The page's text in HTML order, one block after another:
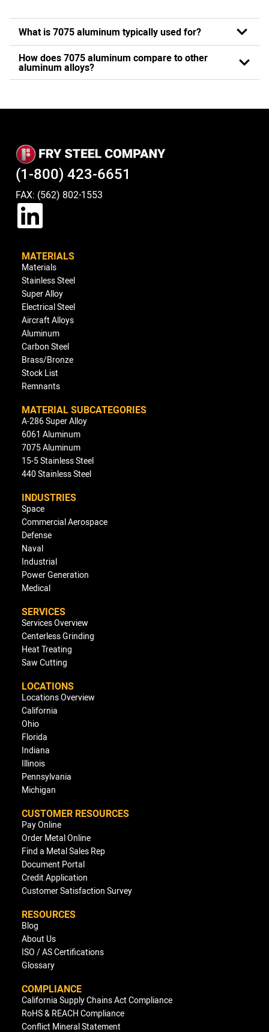
What is 7075 aluminum typically used for?
How does 7075 aluminum compare to other
aluminum alloys?
(1-800) 423-6651
FAX: (562) 802-1553
MATERIALS
Materials
Stainless Steel
Super Alloy
Electrical Steel
Aircraft Alloys
Aluminum
Carbon Steel
Brass/Bronze
Stock List
Remnants
MATERIAL SUBCATEGORIES
A-286 Super Alloy
6061 Aluminum
7075 Aluminum
15-5 Stainless Steel
440 Stainless Steel
INDUSTRIES
Space
Commercial Aerospace
Defense
Naval
Industrial
Power Generation
Medical
SERVICES
Services Overview
Centerless Grinding
Heat Treating
Saw Cutting
LOCATIONS
Locations Overview
California
Ohio
Florida
Indiana
Illinois
Pennsylvania
Michigan
CUSTOMER RESOURCES
Pay Online
Order Metal Online
Find a Metal Sales Rep
Document Portal
Credit Application
Customer Satisfaction Survey
RESOURCES
Blog
About Us
ISO / AS Certifications
Glossary
COMPLIANCE
California Supply Chains Act Compliance
RoHS & REACH Compliance
Conflict Mineral Statement